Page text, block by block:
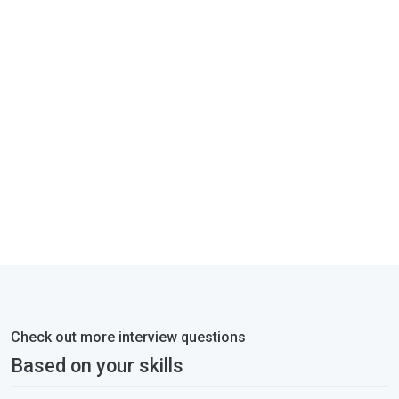
Check out more interview questions
Based on your skills